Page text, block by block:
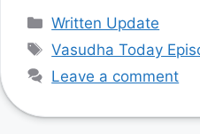
Categories
Written Update
Tags
Vasudha Today
Leave a comment